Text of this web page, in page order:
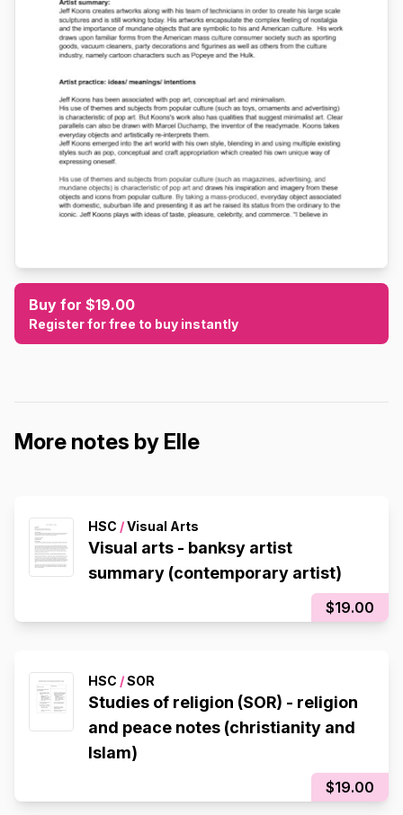
Buy for $19.00
Register for free to buy instantly
More notes by Elle
HSC /Visual Arts
Visual arts - banksy artist
summary (contemporary artist)
$19.00
HSC /SOR
Studies of religion (SOR) - religion
and peace notes (christianity and
Islam)
$19.00